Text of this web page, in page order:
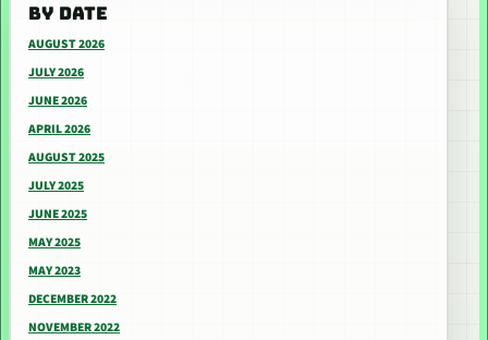
BY DATE
AUGUST 2026
JULY 2026
JUNE 2026
APRIL 2026
AUGUST 2025
JULY 2025
JUNE 2025
MAY 2025
MAY 2023
DECEMBER 2022
NOVEMBER 2022